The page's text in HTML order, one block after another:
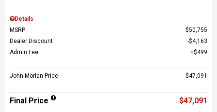
Details
MSRP
$50,755
Dealer Discount
$4,163
Admin Fee
$499
John Morlan Price $47,091
Final Price $47,091